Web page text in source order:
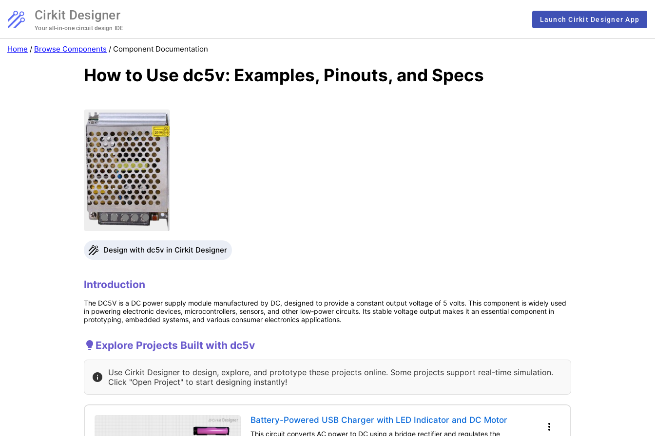
Cirkit Designer
Your all-in-one circuit design IDE
Launch Cirkit Designer App
Home / Browse Components / Component Documentation
How to Use dc5v: Examples, Pinouts, and Specs
Design with dc5v in Cirkit Designer
Introduction
The DC5V is a DC power supply module manufactured by DC, designed to provide a constant output voltage of 5 volts. This component is widely used
in powering electronic devices, microcontrollers, sensors, and other low-power circuits. Its stable voltage output makes it an essential component in
prototyping, embedded systems, and various consumer electronics applications.
Explore Projects Built with dc5v
Use Cirkit Designer to design, explore, and prototype these projects online. Some projects support real-time simulation.
Click "Open Project" to start designing instantly!
Battery-Powered USB Charger with LED Indicator and DC Motor
This circuit converts AC power to DC using a bridge rectifier and regulates the
more_vert